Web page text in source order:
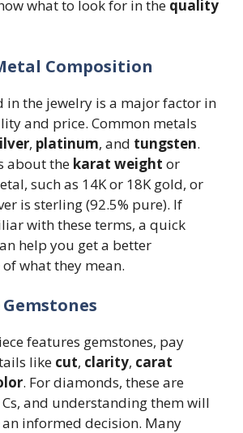
what to look for in the quality
Composition
in the jewelry is a major factor in
and price. Common metals
, platinum, and tungsten.
about the karat weight or
such as 14K or 18K gold, or
is sterling (92.5% pure). If
with these terms, a quick
help you get a better
what they mean.
features gemstones, pay
like cut, clarity, carat
. For diamonds, these are
Cs, and understanding them will
informed decision. Many